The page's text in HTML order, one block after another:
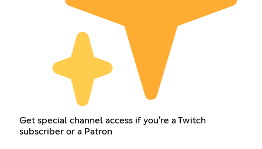
Get special channel access if you're a Twitch
subscriber or a Patron